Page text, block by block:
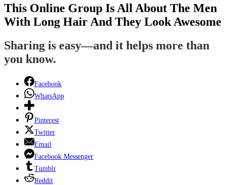
This Online Group Is All About The Men
With Long Hair And They Look Awesome
Sharing is easy—and it helps more than
you know.
Facebook
WhatsApp
Pinterest
Twitter
Email
Facebook Messenger
Tumblr
Reddit